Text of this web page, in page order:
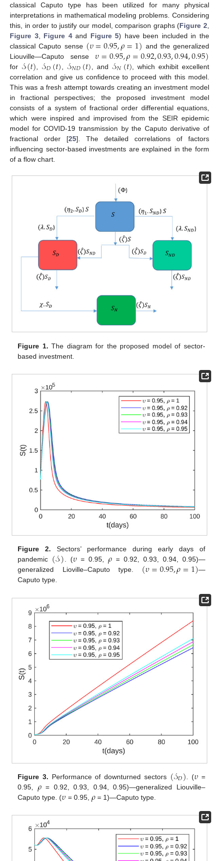
classical Caputo type has been utilized for many physical
interpretations in mathematical modeling problems. Considering
this, in order to justify our model, comparison graphs (Figure 2
Figure 3, Figure 4and Figure 5) have been included in the
classical Caputo sense (𝜐=0.95,𝜌=1) and the generalized
Liouville—Caputo sense 𝜐=0.95,𝜌=0.92,0.93,0.94,0.95)
for 𝒮(𝑡)𝒮𝐷(𝑡)𝒮𝑁𝐷(𝑡) , and 𝒮𝑁(𝑡) , which exhibit excellent
correlation and give us confidence to proceed with this model.
This was a fresh attempt towards creating an investment model
in fractional perspectives; the proposed investment model
consists of a system of fractional order differential equations,
which were inspired and improvised from the SEIR epidemic
model for COVID-19 transmission by the Caputo derivative of
fractional order [25]. The detailed correlations of factors
influencing sector-based investments are explained in the form
of a flow chart.
Figure 1. The diagram for the proposed model of sector-
based investment.
Figure 2. Sectors’ performance during early days of
pandemic (𝒮). (𝜐= 0.95, 𝜌 = 0.92, 0.93, 0.94, 0.95)—
generalized Lioville–Caputo type.
(𝜐=0.95,𝜌=1)—
Caputo type.
Figure 3. Performance of downturned sectors (𝒮𝐷) . (𝜐 =
0.95, 𝜌 = 0.92, 0.93, 0.94, 0.95)—generalized Liouville–
Caputo type. (𝜐 = 0.95, 𝜌= 1)—Caputo type.